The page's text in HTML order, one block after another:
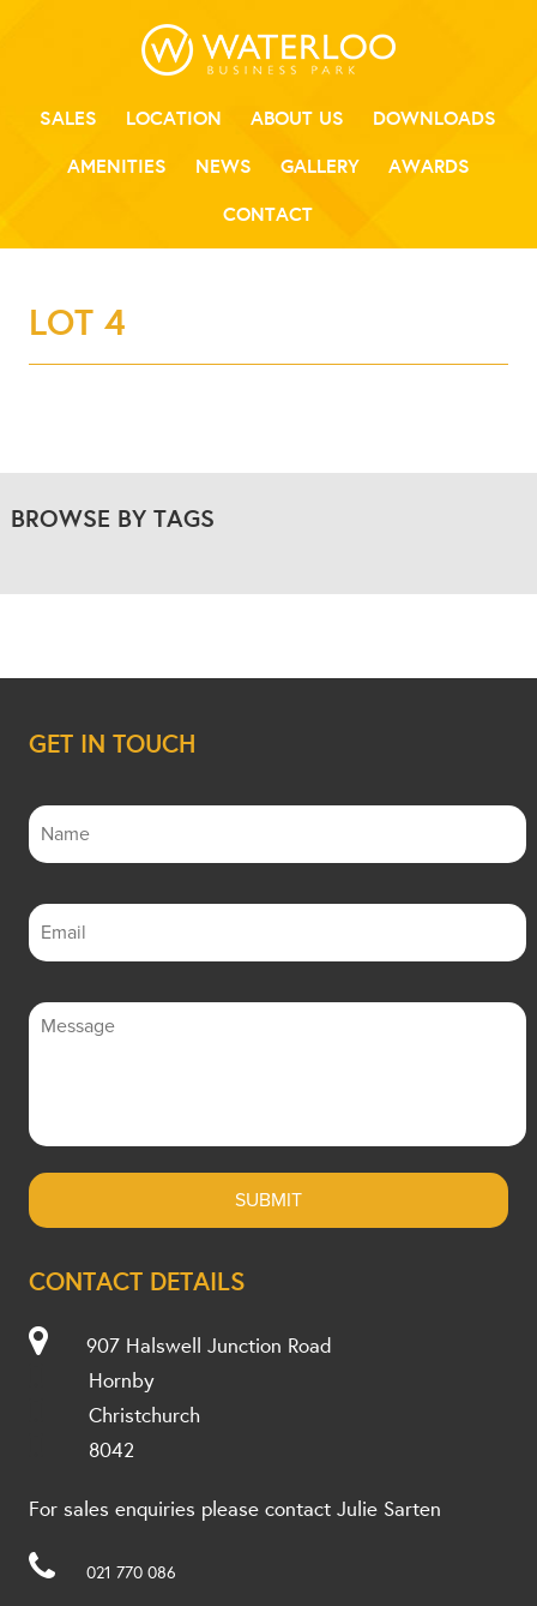
SALES LOCATION ABOUT US
DOWNLOADS
AMENITIES
NEWS GALLERY
AWARDS
CONTACT
LOT 4
BROWSE BY TAGS
GET IN TOUCH
CONTACT DETAILS
907 Halswell Junction Road
Hornby
Christchurch
8042
For sales enquiries please contact Julie Sarten
021 770 086